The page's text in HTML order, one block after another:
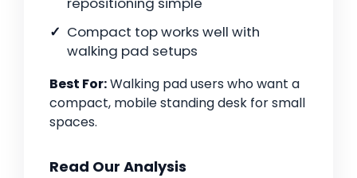
Compact top works well with
walking pad setups
Best For:Walking pad users who want a
compact, mobile standing desk for small
spaces.
Read Our Analysis